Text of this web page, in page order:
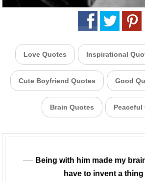
Love Quotes Inspirational
Cute Boyfriend Quotes Good
Brain Quotes Peaceful
Being with him made my
have to invent a thing